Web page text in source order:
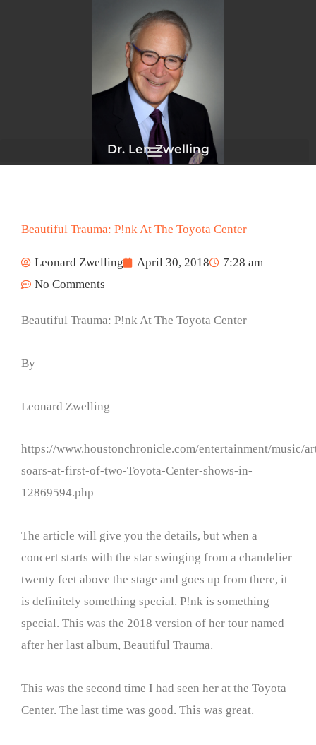
Dr. Len Zwelling
Beautiful Trauma: P!nk At The Toyota Center
Leonard Zwelling April 30, 2018
7:28 am
No Comments
Beautiful Trauma: P!nk At The Toyota Center
By
Leonard Zwelling
https://www.houstonchronicle.com/entertainment/music/
soars-at-first-of-two-Toyota-Center-shows-in-
12869594.php
The article will give you the details, but when a
concert starts with the star swinging from a chandelier
twenty feet above the stage and goes up from there, it
is definitely something special. P!nk is something
special. This was the 2018 version of her tour named
after her last album, Beautiful Trauma.
This was the second time I had seen her at the Toyota
Center. The last time was good. This was great.